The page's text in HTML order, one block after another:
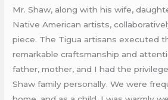
Mr. Shaw, along with his wife,
Native American artists,
piece. The Tigua artisans executed
remarkable craftsmanship and
father, mother, and I had the
Shaw family personally. We were